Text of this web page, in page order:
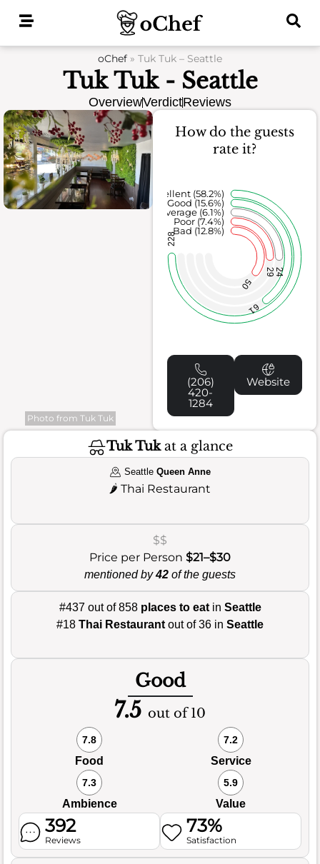
oChef » Tuk Tuk – Seattle
Tuk Tuk - Seattle
OverviewVerdictReviews
Photo from Tuk Tuk
How do the guests
rate it?
50
29 24
61
228
Bad (12.8%)
Poor (7.4%)
Average (6.1%)
Good (15.6%)
Excellent (58.2%)
(206)
420-
1284
Website
Tuk Tukat a glance
Seattle Queen Anne
🌶️ Thai Restaurant
$$
Price per Person $21–$30
mentioned by42 of the guests
#437 out of 858 places to eatin Seattle
#18 Thai Restaurant out of 36 in Seattle
Good
7.5 out of 10
7.8
Food
7.2
Service
7.3
Ambience
5.9
Value
392
Reviews
73%
Satisfaction